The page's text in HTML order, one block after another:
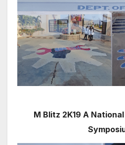
M Blitz 2K19 A